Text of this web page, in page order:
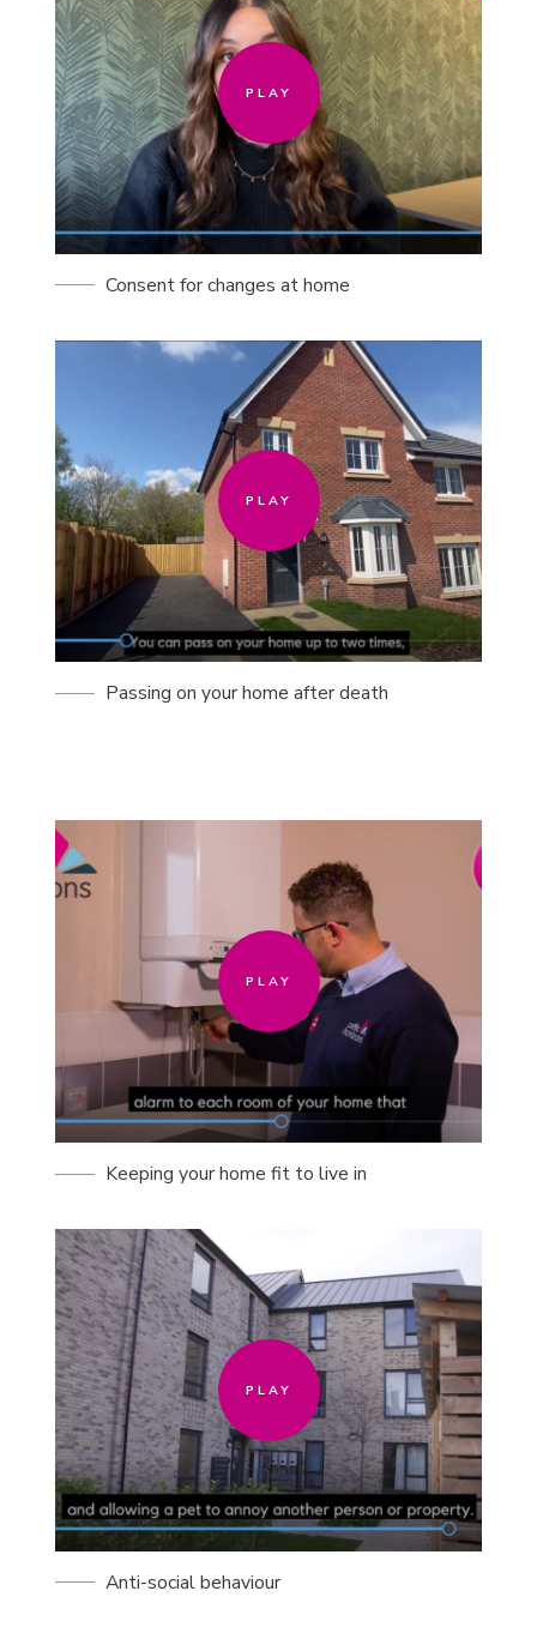
PLAY
Consent for changes at home
PLAY
PLAY
Passing on your home after death
PLAY
Keeping your home fit to live in
PLAY
Anti-social behaviour